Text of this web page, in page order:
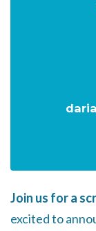
Join us for a
excited to